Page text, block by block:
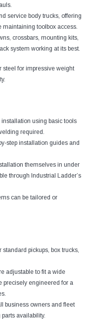
service body trucks, offering
maintaining toolbox access.
crossbars, mounting kits,
system working at its best.
steel for impressive weight
using basic tools
required.
step installation guides and
themselves in under
through Industrial Ladder’s
can be tailored or
pickups, box trucks,
adjustable to fit a wide
precisely engineered for a
business owners and fleet
availability.